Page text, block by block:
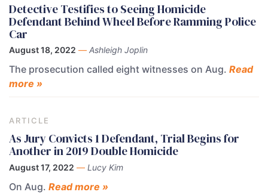
Detective Testifies to Seeing Homicide
Defendant Behind Wheel Before Ramming Police
Car
August 18, 2022 — Ashleigh Joplin
The prosecution called eight witnesses on Aug. Read
more »
ARTICLE
As Jury Convicts 1 Defendant, Trial Begins for
Another in 2019 Double Homicide
August 17, 2022 — Lucy Kim
On Aug. Read more »